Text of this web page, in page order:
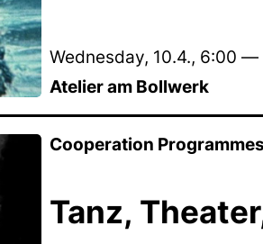
Wednesday, 10.4., 6:00 —
Atelier am Bollwerk
Cooperation Programmes
Tanz,